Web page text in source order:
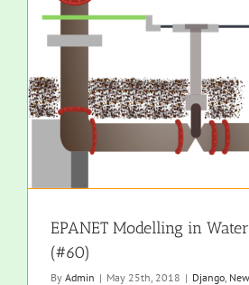
EPANET Modelling in
(#60)
By Admin | May 25th, 2018 | Django